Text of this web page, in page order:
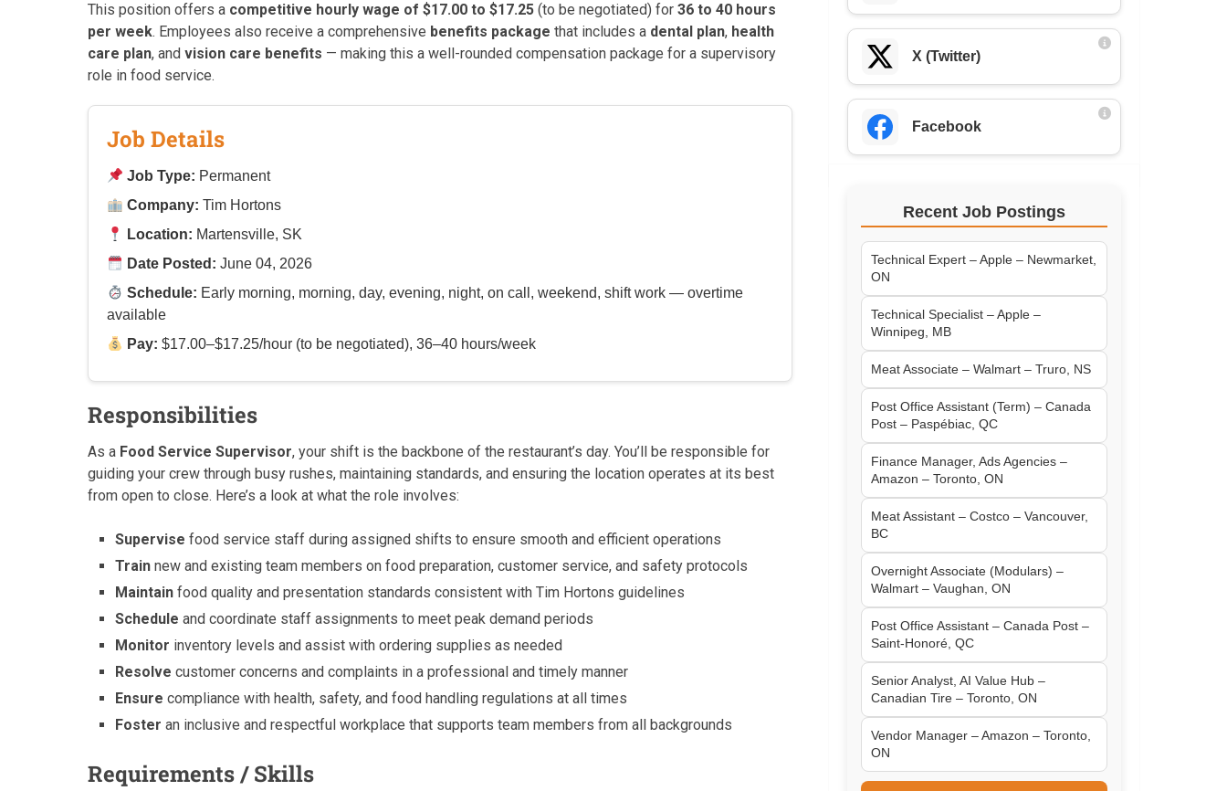
This position offers a competitive hourly wage of $17.00 to $17.25 (to be negotiated) for 36 to 40 hours
per week. Employees also receive a comprehensive benefits package that includes a dental plan, health
care plan, and vision care benefits — making this a well-rounded compensation package for a supervisory
role in food service.
Job Details
Job Type: Permanent
Company: Tim Hortons
Location: Martensville, SK
Date Posted: June 04, 2026
Schedule: Early morning, morning, day, evening, night, on call, weekend, shift work — overtime
available
Pay: $17.00–$17.25/hour (to be negotiated), 36–40 hours/week
Responsibilities
As a Food Service Supervisor, your shift is the backbone of the restaurant’s day. You’ll be responsible for
guiding your crew through busy rushes, maintaining standards, and ensuring the location operates at its best
from open to close. Here’s a look at what the role involves:
Supervise food service staff during assigned shifts to ensure smooth and efficient operations
Train new and existing team members on food preparation, customer service, and safety protocols
Maintain food quality and presentation standards consistent with Tim Hortons guidelines
Schedule and coordinate staff assignments to meet peak demand periods
Monitor inventory levels and assist with ordering supplies as needed
Resolve customer concerns and complaints in a professional and timely manner
Ensure compliance with health, safety, and food handling regulations at all times
Foster an inclusive and respectful workplace that supports team members from all backgrounds
Requirements / Skills
X (Twitter)
Facebook
Recent Job Postings
Technical Expert – Apple – Newmarket,
ON
Technical Specialist – Apple –
Winnipeg, MB
Meat Associate – Walmart – Truro, NS
Post Office Assistant (Term) – Canada
Post – Paspébiac, QC
Finance Manager, Ads Agencies –
Amazon – Toronto, ON
Meat Assistant – Costco – Vancouver,
BC
Overnight Associate (Modulars) –
Walmart – Vaughan, ON
Post Office Assistant – Canada Post –
Saint-Honoré, QC
Senior Analyst, AI Value Hub –
Canadian Tire – Toronto, ON
Vendor Manager – Amazon – Toronto,
ON